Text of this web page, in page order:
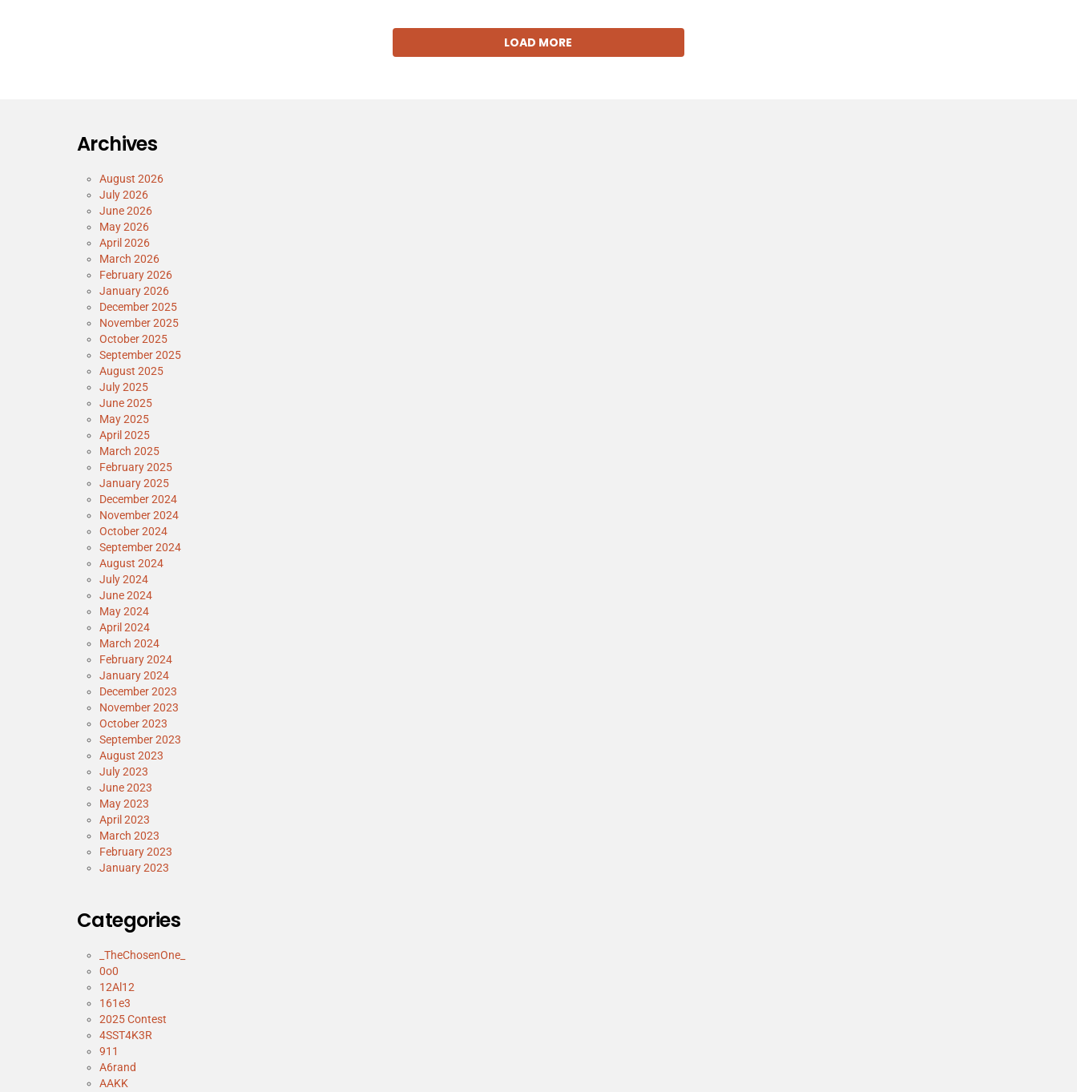
LOAD MORE
Archives
August 2026
July 2026
June 2026
May 2026
April 2026
March 2026
February 2026
January 2026
December 2025
November 2025
October 2025
September 2025
August 2025
July 2025
June 2025
May 2025
April 2025
March 2025
February 2025
January 2025
December 2024
November 2024
October 2024
September 2024
August 2024
July 2024
June 2024
May 2024
April 2024
March 2024
February 2024
January 2024
December 2023
November 2023
October 2023
September 2023
August 2023
July 2023
June 2023
May 2023
April 2023
March 2023
February 2023
January 2023
Categories
_TheChosenOne_
0o0
12Al12
161e3
2025 Contest
4SST4K3R
911
A6rand
AAKK